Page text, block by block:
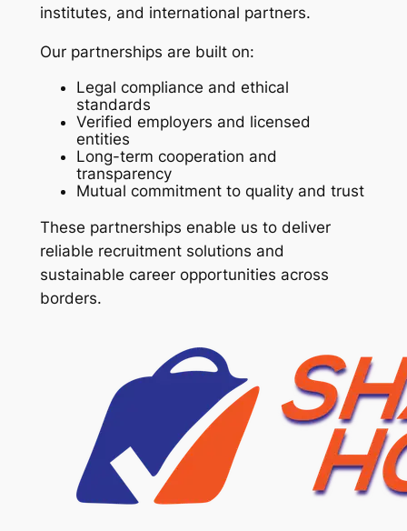
institutes, and international partners.
Our partnerships are built on:
Legal compliance and ethical
standards
Verified employers and licensed
entities
Long-term cooperation and
transparency
Mutual commitment to quality and trust
These partnerships enable us to deliver
reliable recruitment solutions and
sustainable career opportunities across
borders.